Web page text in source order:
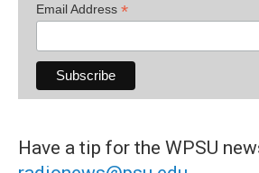
Email Address *
Have a tip for the WPSU